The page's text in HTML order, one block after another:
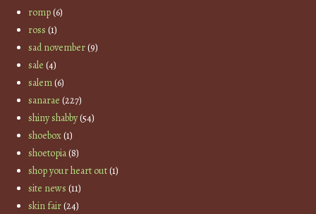
romp(6)
ross (1)
sad november(9)
sale (4)
salem(6)
sanarae (227)
shiny shabby(54)
shoebox(1)
shoetopia(8)
shop your heart out(1)
site news (11)
skin fair(24)